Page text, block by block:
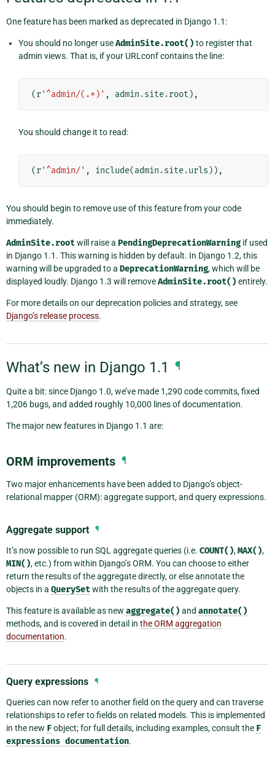
One feature has been marked as deprecated in Django 1.1:
You should no longer useAdminSite.root() to register that
admin views. That is, if your URLconf contains the line:
(r'^admin/(.*)' , admin .site.root ),
You should change it to read:
(r'^admin/' , include(admin .site.urls )),
You should begin to remove use of this feature from your code
immediately.
AdminSite.rootwill raise a PendingDeprecationWarning if used
in Django 1.1. This warning is hidden by default. In Django 1.2, this
warning will be upgraded to a DeprecationWarning, which will be
displayed loudly. Django 1.3 will removeAdminSite.root() entirely.
For more details on our deprecation policies and strategy, see
Django’s release process.
What’s new in Django 1.1 ¶
Quite a bit: since Django 1.0, we’ve made 1,290 code commits, fixed
1,206 bugs, and added roughly 10,000 lines of documentation.
The major new features in Django 1.1 are:
ORM improvements ¶
Two major enhancements have been added to Django’s object-
relational mapper (ORM): aggregate support, and query expressions.
Aggregate support ¶
It’s now possible to run SQL aggregate queries (i.e. COUNT(),MAX(),
MIN(), etc.) from within Django’s ORM. You can choose to either
return the results of the aggregate directly, or else annotate the
objects in a QuerySetwith the results of the aggregate query.
This feature is available as new aggregate() and annotate()
methods, and is covered in detail in the ORM aggregation
documentation.
Query expressions ¶
Queries can now refer to another field on the query and can traverse
relationships to refer to fields on related models. This is implemented
in the new Fobject; for full details, including examples, consult the F
expressions documentation.